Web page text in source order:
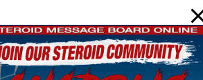
in. Not to mention they still have their